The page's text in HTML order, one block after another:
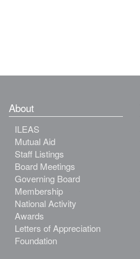
About
ILEAS
Mutual Aid
Staff Listings
Board Meetings
Governing Board
Membership
National Activity
Awards
Letters of Appreciation
Foundation